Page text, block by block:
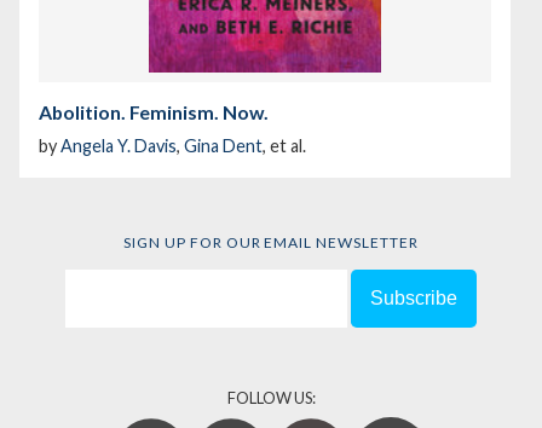
Abolition. Feminism. Now.
byAngela Y. Davis, Gina Dent, et al.
SIGN UP FOR OUR EMAIL NEWSLETTER
FOLLOW US: